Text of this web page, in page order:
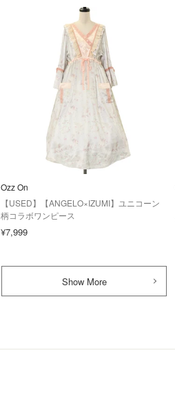
Ozz On
【USED】【ANGELO×IZUMI】ユニコーン
柄コラボワンピース
¥7,999
Show More